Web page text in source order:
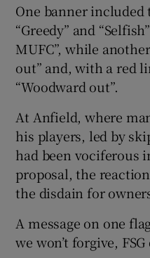
One banner included
“Greedy” and
MUFC”, while
out” and, with a red
“Woodward out”.
At Anfield, where
his players, led by
had been vociferous
proposal, the
the disdain for
A message on one
we won’t forgive, FSG